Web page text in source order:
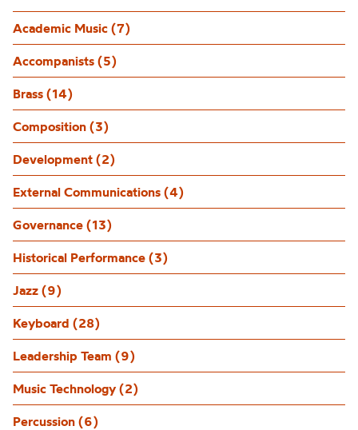
Academic Music (7)
Accompanists (5)
Brass (14)
Composition (3)
Development (2)
External Communications (4)
Governance (13)
Historical Performance (3)
Jazz (9)
Keyboard (28)
Leadership Team (9)
Music Technology (2)
Percussion (6)